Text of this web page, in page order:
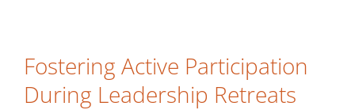
Fostering Active Participation
During Leadership Retreats